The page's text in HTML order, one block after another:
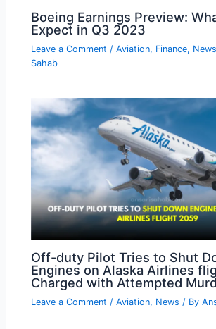
Boeing Earnings Preview:
Expect in Q3 2023
Leave a Comment /Aviation, Finance, News
Sahab
Off-duty Pilot Tries to Shut
Engines on Alaska Airlines
Charged with Attempted
Leave a Comment /Aviation, News / By